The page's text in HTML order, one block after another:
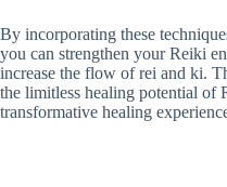
By incorporating these
you can strengthen your Reiki
increase the flow of rei and ki.
the limitless healing potential of
transformative healing